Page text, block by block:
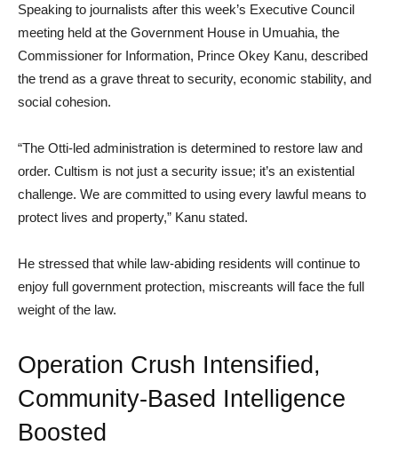
Speaking to journalists after this week’s Executive Council
meeting held at the Government House in Umuahia, the
Commissioner for Information, Prince Okey Kanu, described
the trend as a grave threat to security, economic stability, and
social cohesion.
“The Otti-led administration is determined to restore law and
order. Cultism is not just a security issue; it’s an existential
challenge. We are committed to using every lawful means to
protect lives and property,” Kanu stated.
He stressed that while law-abiding residents will continue to
enjoy full government protection, miscreants will face the full
weight of the law.
Operation Crush Intensified,
Community-Based Intelligence
Boosted